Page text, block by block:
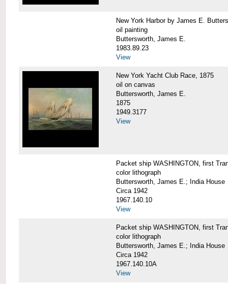
New York Harbor by James E.
oil painting
Buttersworth, James E.
1983.89.23
View
New York Yacht Club Race, 1875
oil on canvas
Buttersworth, James E.
1875
1949.3177
View
Packet ship WASHINGTON, first
color lithograph
Buttersworth, James E.; India House
Circa 1942
1967.140.10
View
Packet ship WASHINGTON, first
color lithograph
Buttersworth, James E.; India House
Circa 1942
1967.140.10A
View